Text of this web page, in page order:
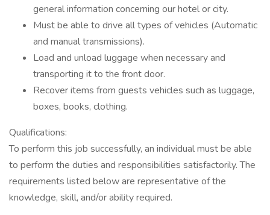
general information concerning our hotel or city.
Must be able to drive all types of vehicles (Automatic
and manual transmissions).
Load and unload luggage when necessary and
transporting it to the front door.
Recover items from guests vehicles such as luggage,
boxes, books, clothing.
Qualifications:
To perform this job successfully, an individual must be able
to perform the duties and responsibilities satisfactorily. The
requirements listed below are representative of the
knowledge, skill, and/or ability required.